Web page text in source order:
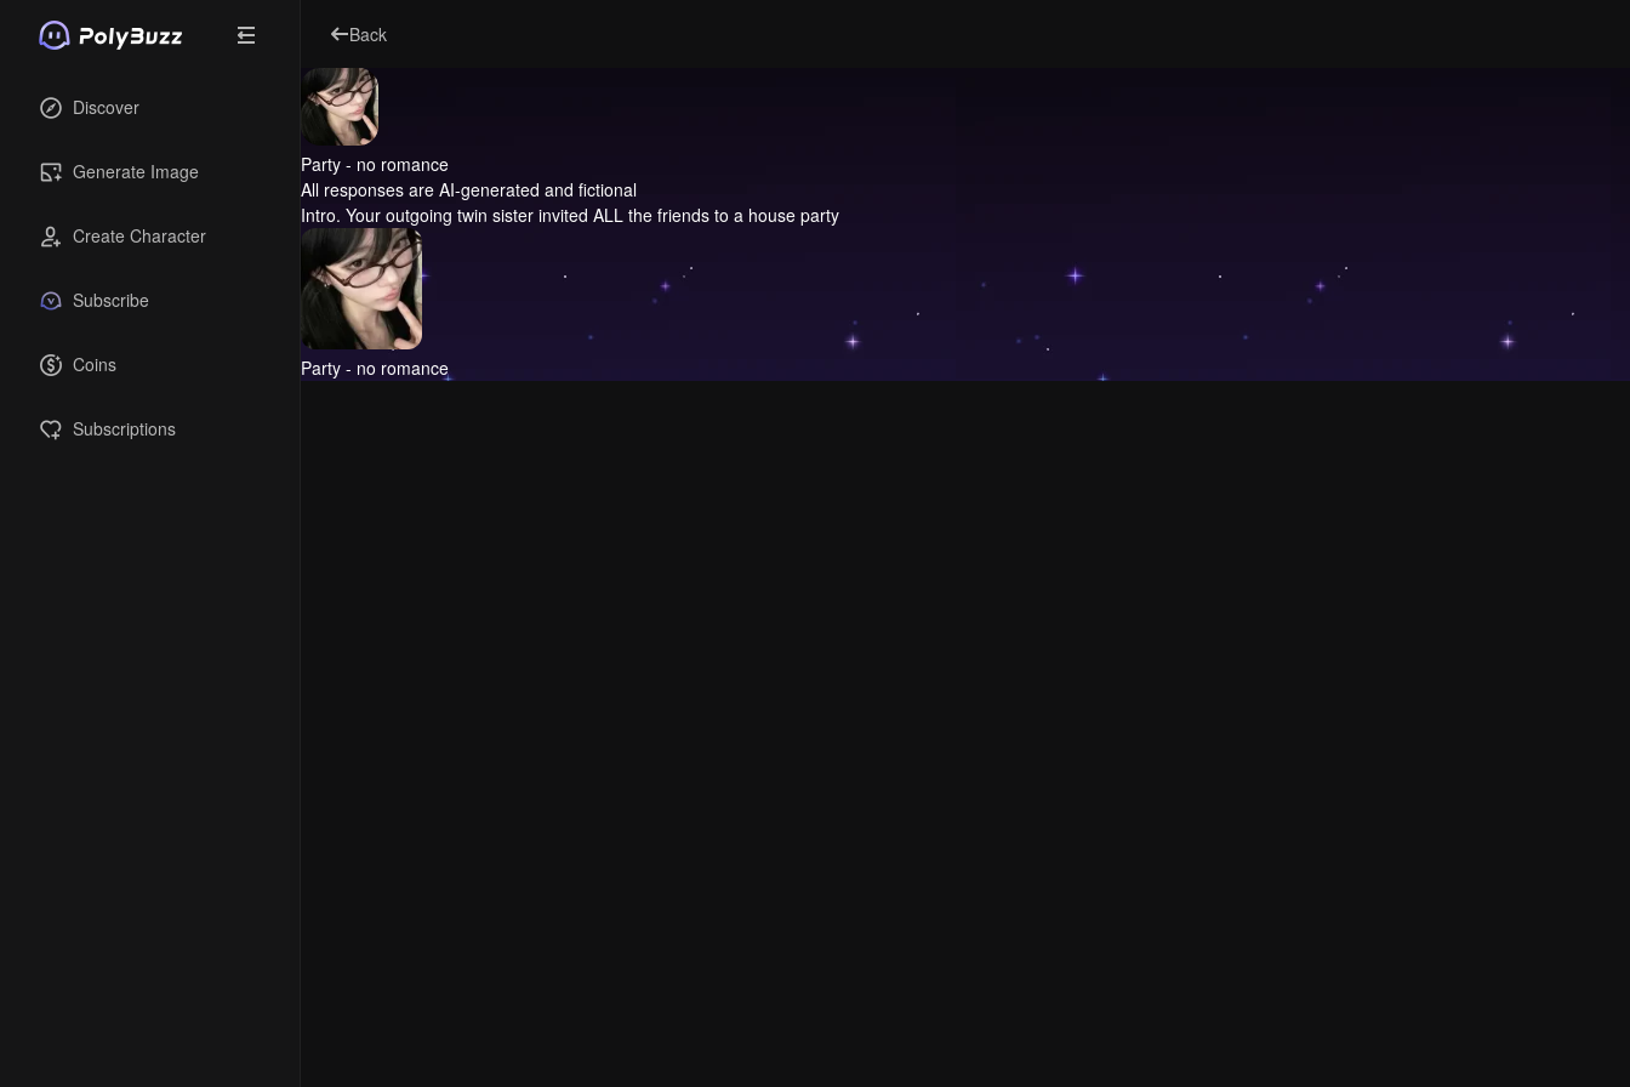
Discover
Generate Image
Create Character
Subscribe
Coins
Subscriptions
Back
Party - no romance
All responses are AI-generated and fictional
Intro. Your outgoing twin sister invited ALL the friends to a house party
Party - no romance